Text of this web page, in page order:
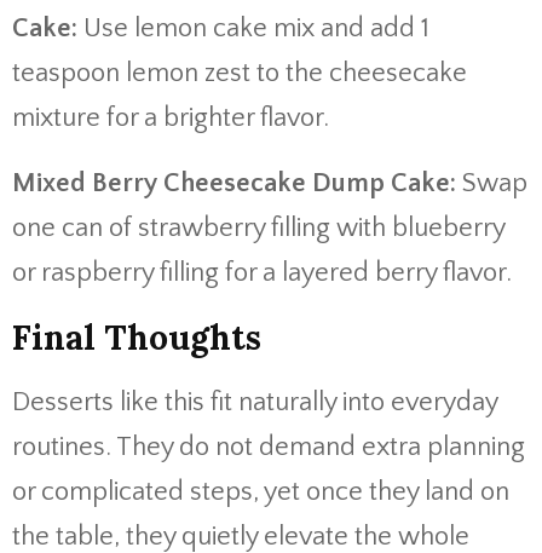
Cake: Use lemon cake mix and add 1
teaspoon lemon zest to the cheesecake
mixture for a brighter flavor.
Mixed Berry Cheesecake Dump Cake: Swap
one can of strawberry filling with blueberry
or raspberry filling for a layered berry flavor.
Final Thoughts
Desserts like this fit naturally into everyday
routines. They do not demand extra planning
or complicated steps, yet once they land on
the table, they quietly elevate the whole